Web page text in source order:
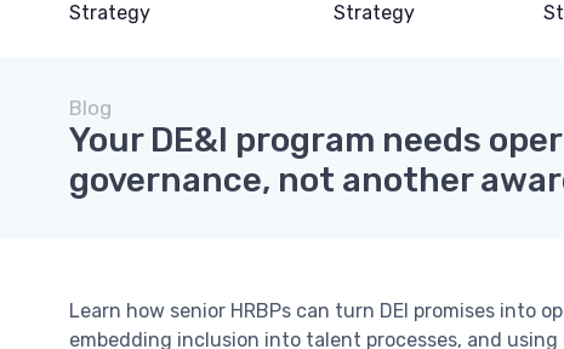
Strategy
Strategy
Blog
Your DE&I program needs
governance, not another
Learn how senior HRBPs can turn DEI promises into
embedding inclusion into talent processes, and